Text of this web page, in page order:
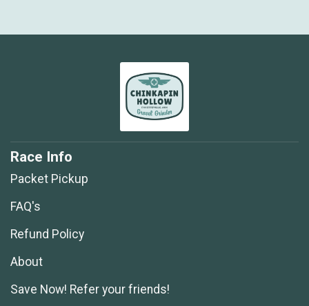
Race Info
Packet Pickup
FAQ's
Refund Policy
About
Save Now! Refer your friends!